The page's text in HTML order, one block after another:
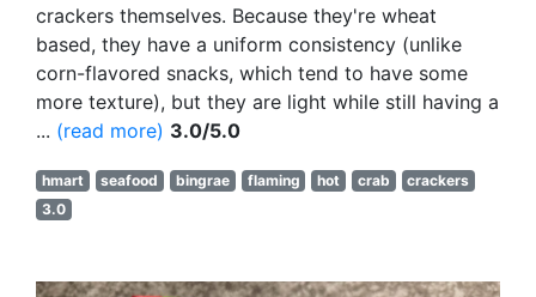
crackers themselves. Because they're wheat
based, they have a uniform consistency (unlike
corn-flavored snacks, which tend to have some
more texture), but they are light while still having a
... (read more) 3.0/5.0
hmart seafood bingrae flaming hot crab
crackers
3.0